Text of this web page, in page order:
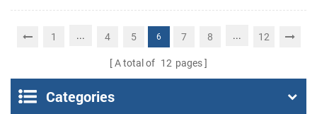
printer
receipt printer for mobile
1 ... 4 5 6 7 8 ... 12
A total of 12 pages
Categories